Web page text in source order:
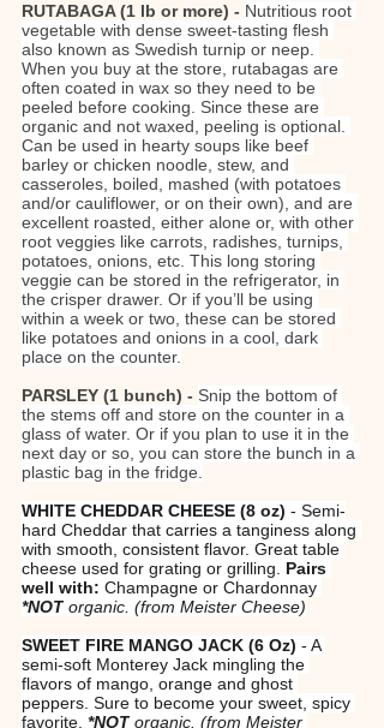
RUTABAGA (1 lb or more) - Nutritious root
vegetable with dense sweet-tasting flesh
also known as Swedish turnip or neep.
When you buy at the store, rutabagas are
often coated in wax so they need to be
peeled before cooking. Since these are
organic and not waxed, peeling is optional.
Can be used in hearty soups like beef
barley or chicken noodle, stew, and
casseroles, boiled, mashed (with potatoes
and/or cauliflower, or on their own), and are
excellent roasted, either alone or, with other
root veggies like carrots, radishes, turnips,
potatoes, onions, etc. This long storing
veggie can be stored in the refrigerator, in
the crisper drawer. Or if you’ll be using
within a week or two, these can be stored
like potatoes and onions in a cool, dark
place on the counter.
PARSLEY (1 bunch) - Snip the bottom of
the stems off and store on the counter in a
glass of water. Or if you plan to use it in the
next day or so, you can store the bunch in a
plastic bag in the fridge.
WHITE CHEDDAR CHEESE (8 oz) - Semi-
hard Cheddar that carries a tanginess along
with smooth, consistent flavor. Great table
cheese used for grating or grilling. Pairs
well with: Champagne or Chardonnay
*NOT organic. (from Meister Cheese)
SWEET FIRE MANGO JACK (6 Oz) - A
semi-soft Monterey Jack mingling the
flavors of mango, orange and ghost
peppers. Sure to become your sweet, spicy
favorite. *NOT organic. (from Meister